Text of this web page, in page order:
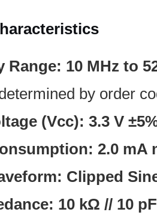
Range: 10 MHz to
by order
(Vcc): 3.3 V
2.0 mA
Clipped
10 kΩ // 10 pF